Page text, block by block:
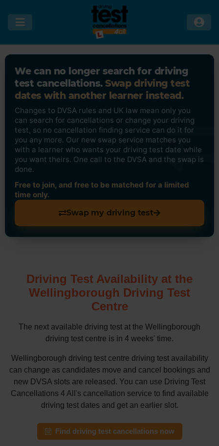
We can no longer search for driving
test cancellations. Swap driving test
dates with another learner instead.
Changes to DVSA rules and UK law mean only you
can search for cancellations or change your driving
test, so no cancellation finding service can do it for
you any more. Our new swap service matches you
with a learner who wants your driving test date while
you want theirs. One call to the DVSA and the swap is
done.
Free to join, and free to be matched for a limited
time only.
Swap my driving test
Driving Test Availability at the
Wellingborough Driving Test
Centre
The next available driving test at the Wellingborough
driving test centre is in 4 weeks' time.
Wellingborough driving test centre driving test availability
can change as candidates move and cancel bookings and
new DVSA slots are released. You can use Driving Test
Cancellations 4 All's cancellation service to find available
driving test dates and get an earlier slot.
Find driving test cancellations now